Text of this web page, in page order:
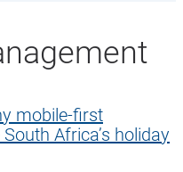
mobile-first
Africa’s holiday